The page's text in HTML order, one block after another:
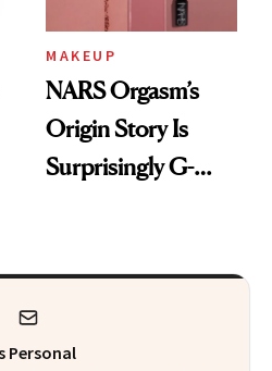
MAKEUP
NARS Orgasm’s
Origin Story Is
Surprisingly G-
Personal